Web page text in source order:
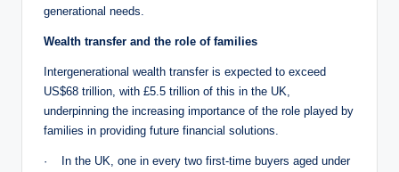
generational needs.
Wealth transfer and the role of families
Intergenerational wealth transfer is expected to exceed
US$68 trillion, with £5.5 trillion of this in the UK,
underpinning the increasing importance of the role played by
families in providing future financial solutions.
· In the UK, one in every two first-time buyers aged under